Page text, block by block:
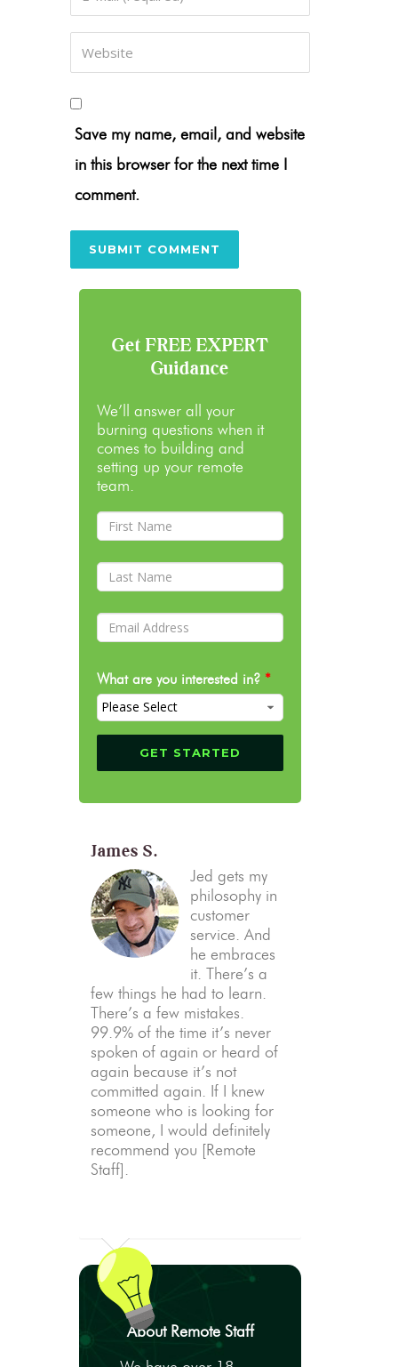
Save my name, email, and website
in this browser for the next time I
comment.
Get FREE EXPERT
Guidance
We’ll answer all your
burning questions when it
comes to building and
setting up your remote
team.
What are you interested in? *
James S.
Jed gets my
philosophy in
customer
service. And
he embraces
it. There’s a
few things he had to learn.
There’s a few mistakes.
99.9% of the time it’s never
spoken of again or heard of
again because it’s not
committed again. If I knew
someone who is looking for
someone, I would definitely
recommend you [Remote
Staff].
About Remote Staff